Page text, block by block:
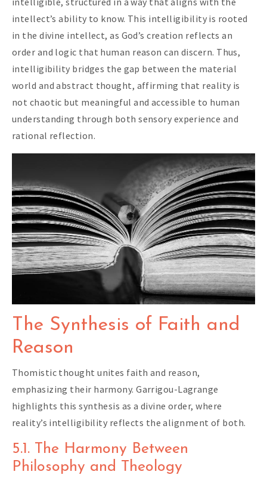
intellect’s ability to know. This intelligibility is rooted
in the divine intellect, as God’s creation reflects an
order and logic that human reason can discern. Thus,
intelligibility bridges the gap between the material
world and abstract thought, affirming that reality is
not chaotic but meaningful and accessible to human
understanding through both sensory experience and
rational reflection.
The Synthesis of Faith and
Reason
Thomistic thought unites faith and reason,
emphasizing their harmony. Garrigou-Lagrange
highlights this synthesis as a divine order, where
reality’s intelligibility reflects the alignment of both.
5.1. The Harmony Between
Philosophy and Theology